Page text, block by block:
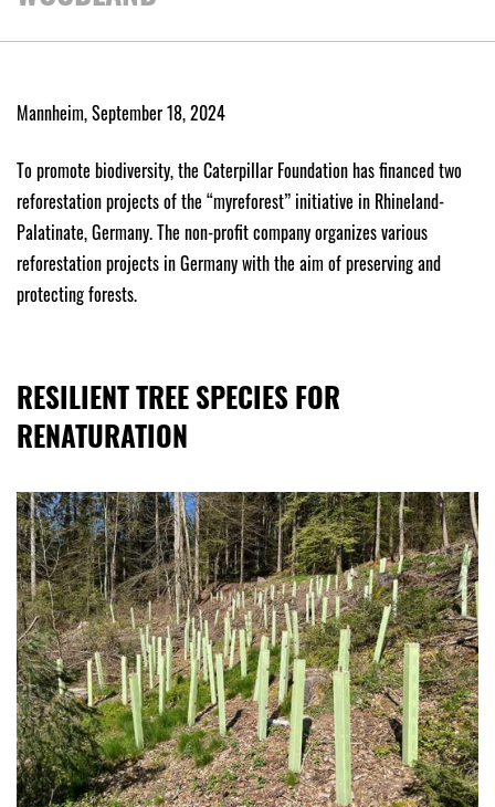
Mannheim, September 18, 2024
To promote biodiversity, the Caterpillar Foundation has financed two
reforestation projects of the “myreforest” initiative in Rhineland-
Palatinate, Germany. The non-profit company organizes various
reforestation projects in Germany with the aim of preserving and
protecting forests.
RESILIENT TREE SPECIES FOR
RENATURATION